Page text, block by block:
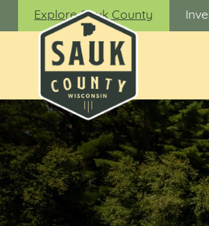
Explore Sauk County